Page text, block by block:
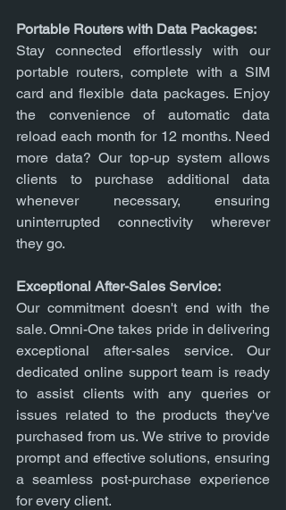
Portable Routers with Data Packages:
Stay connected effortlessly with our
portable routers, complete with a SIM
card and flexible data packages. Enjoy
the convenience of automatic data
reload each month for 12 months. Need
more data? Our top-up system allows
clients to purchase additional data
whenever necessary, ensuring
uninterrupted connectivity wherever
they go.
Exceptional After-Sales Service:
Our commitment doesn't end with the
sale. Omni-One takes pride in delivering
exceptional after-sales service. Our
dedicated online support team is ready
to assist clients with any queries or
issues related to the products they've
purchased from us. We strive to provide
prompt and effective solutions, ensuring
a seamless post-purchase experience
for every client.